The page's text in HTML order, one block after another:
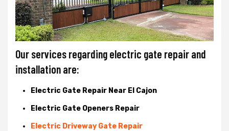
Our services regarding electric gate repair and
installation are:
Electric Gate Repair Near El Cajon
Electric Gate Openers Repair
Electric Driveway Gate Repair